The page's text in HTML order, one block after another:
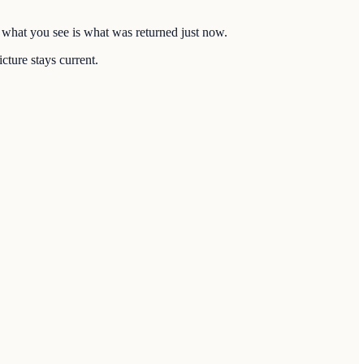
you see is what was returned just now.
stays current.